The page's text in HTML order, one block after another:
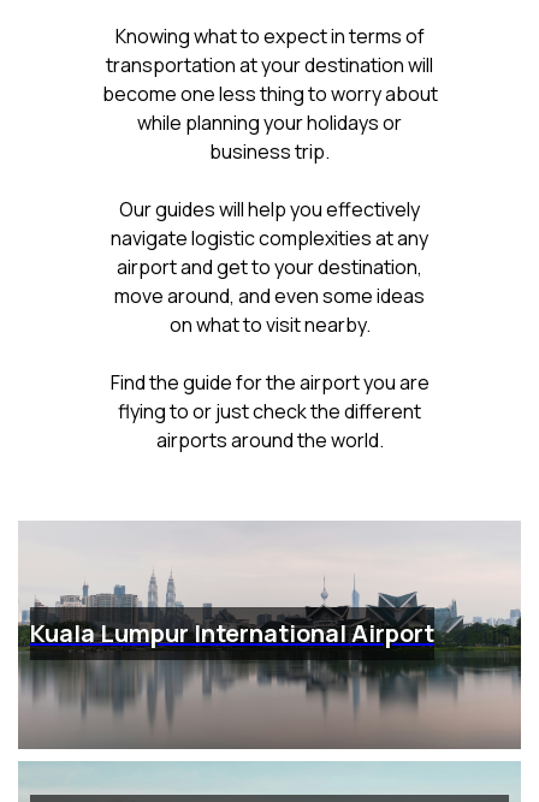
Knowing what to expect in terms of
transportation at your destination will
become one less thing to worry about
while planning your holidays or
business trip.
Our guides will help you effectively
navigate logistic complexities at any
airport and get to your destination,
move around, and even some ideas
on what to visit nearby.
Find the guide for the airport you are
flying to or just check the different
airports around the world.
Kuala Lumpur International Airport